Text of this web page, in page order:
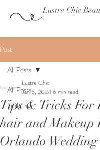
Lustre Chic
Post
All Posts
bridal hair
All Posts
Tips & Tricks For
hair and Makeup
Orlando Wedding
Lustre Chic
Jan 5, 20246 min read